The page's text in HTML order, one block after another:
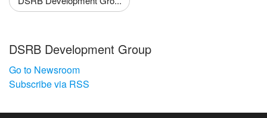
DSRB Development Group
Go to Newsroom
Subscribe via RSS